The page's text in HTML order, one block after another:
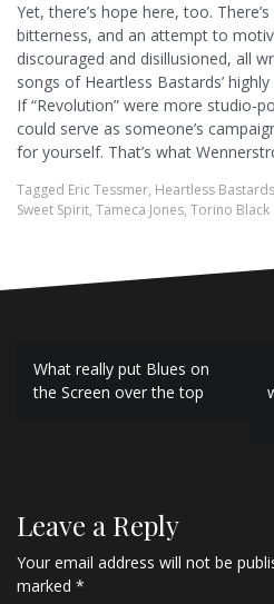
Yet, there’s hope here, too.
bitterness, and an attempt to
discouraged and disillusioned, all
songs of Heartless Bastards’
If “Revolution” were more studio-
could serve as someone’s
for yourself. That’s what
Tagged Eric Tessmer, Heartless Bastards
Sweet Spirit, Tameca Jones, Torino Black
P
n
a
What really put Blues on
the Screen over the top
Leave a Reply
Your email address will not be
marked *